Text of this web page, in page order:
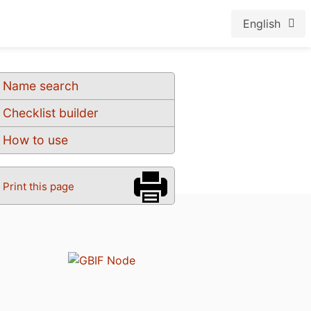
English
Name search
Checklist builder
How to use
Print this page